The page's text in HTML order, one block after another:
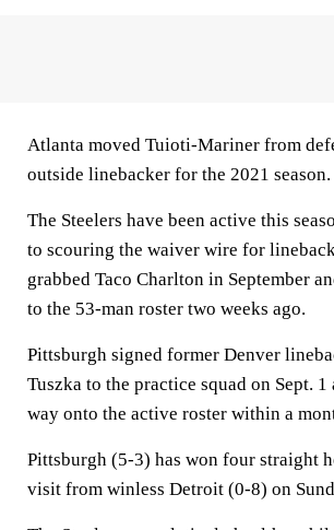
Atlanta moved Tuioti-Mariner from
outside linebacker for the 2021 season.
The Steelers have been active this
to scouring the waiver wire for
grabbed Taco Charlton in September
to the 53-man roster two weeks ago.
Pittsburgh signed former Denver
Tuszka to the practice squad on Sept. 1
way onto the active roster within a
Pittsburgh (5-3) has won four straight
visit from winless Detroit (0-8) on